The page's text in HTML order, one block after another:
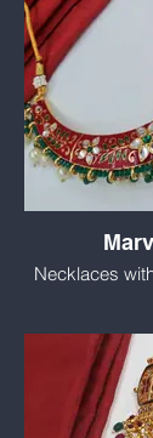
Necklaces